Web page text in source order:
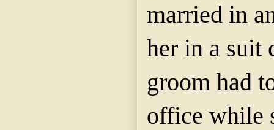
married in
her in a suit
groom had
office while